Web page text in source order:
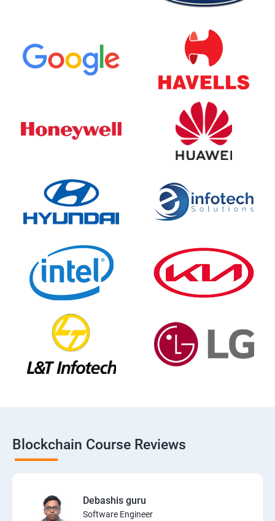
Blockchain Course Reviews
Debashis guru
Software Engineer